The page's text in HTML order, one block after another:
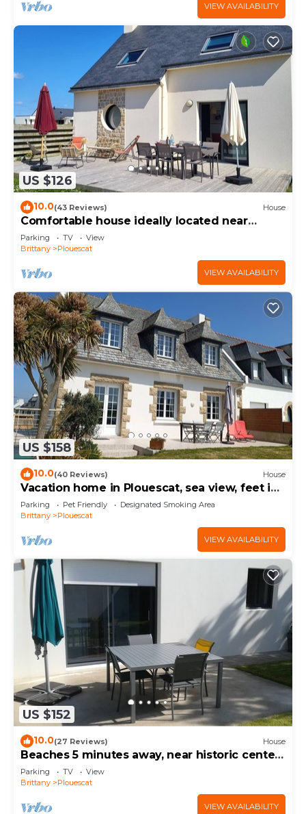
VIEW AVAILABILITY
US $126
10.0(43 Reviews) House
Comfortable house ideally located near
beaches and GR34
Parking TV
View
Brittany
Plouescat
VIEW AVAILABILITY
US $158
10.0(40 Reviews) House
Vacation home in Plouescat, sea view, feet in
the water.
Parking Pet Friendly
Designated Smoking Area
Brittany
Plouescat
VIEW AVAILABILITY
US $152
10.0(27 Reviews) House
Beaches 5 minutes away, near historic center,
enclosed garden, house sleeps 4-5
Parking TV
View
Brittany
Plouescat
VIEW AVAILABILITY